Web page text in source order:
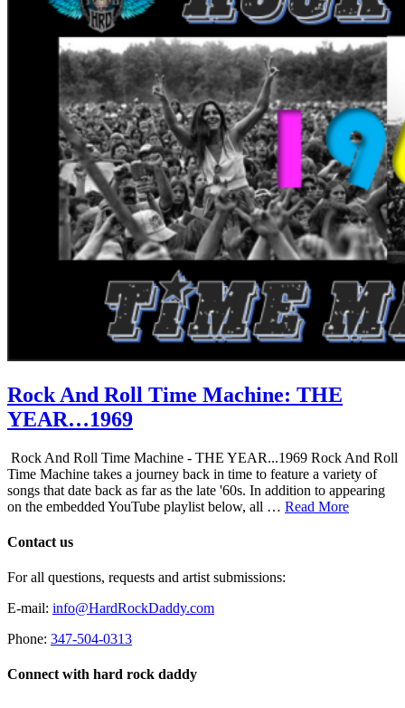
Rock And Roll Time Machine: THE
YEAR…1969
Rock And Roll Time Machine - THE YEAR...1969 Rock And Roll
Time Machine takes a journey back in time to feature a variety of
songs that date back as far as the late '60s. In addition to appearing
on the embedded YouTube playlist below, all … Read More
Contact us
For all questions, requests and artist submissions:
E-mail: info@HardRockDaddy.com
Phone: 347-504-0313
Connect with hard rock daddy